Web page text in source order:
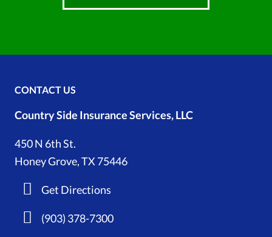
CONTACT US
Country Side Insurance Services, LLC
450 N 6th St.
Honey Grove, TX 75446
Get Directions
(903) 378-7300